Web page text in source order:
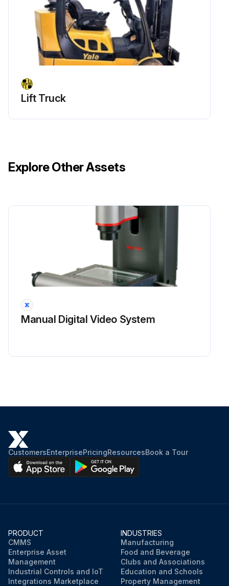
Lift Truck
Explore Other Assets
Manual Digital Video System
CustomersEnterprisePricingResourcesBook a Tour
PRODUCT
CMMS
Enterprise Asset
Management
Industrial Controls and IoT
Integrations Marketplace
INDUSTRIES
Manufacturing
Food and Beverage
Clubs and Associations
Education and Schools
Property Management